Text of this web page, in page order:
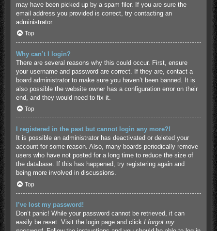
may have been picked up by a spam filer. If you are sure the
email address you provided is correct, try contacting an
administrator.
Top
Why can’t I login?
There are several reasons why this could occur. First, ensure
your username and password are correct. If they are, contact a
board administrator to make sure you haven’t been banned. It is
also possible the website owner has a configuration error on their
end, and they would need to fix it.
Top
I registered in the past but cannot login any more?!
It is possible an administrator has deactivated or deleted your
account for some reason. Also, many boards periodically remove
users who have not posted for a long time to reduce the size of
the database. If this has happened, try registering again and
being more involved in discussions.
Top
I’ve lost my password!
Don’t panic! While your password cannot be retrieved, it can
easily be reset. Visit the login page and click I forgot my